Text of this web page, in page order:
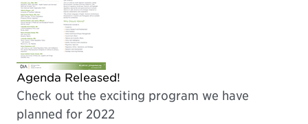
Agenda Released!
Check out the exciting program we have
planned for 2022